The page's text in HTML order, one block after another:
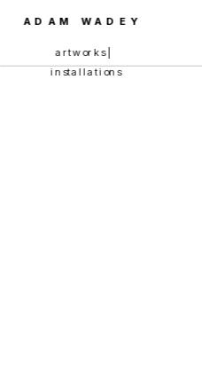
ADAM WADEY
artworks |
installations